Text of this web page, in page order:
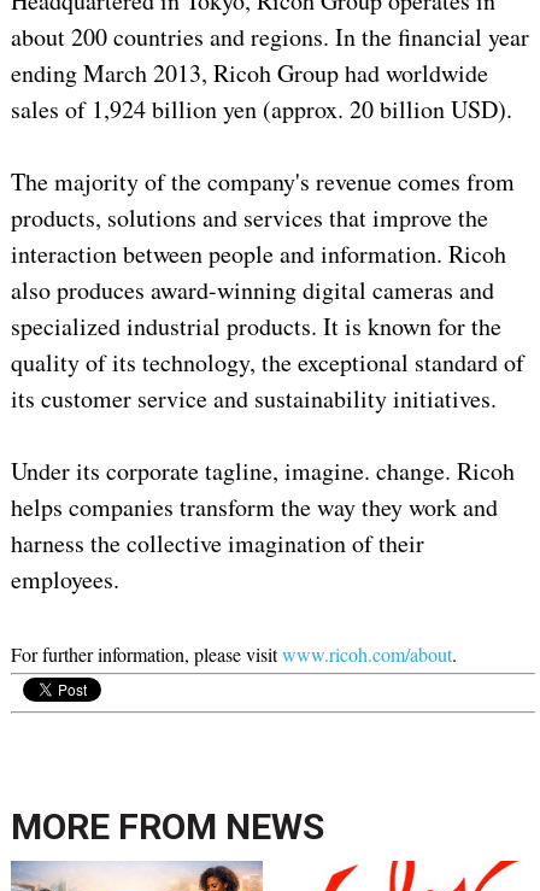
about 200 countries and regions. In the financial year
ending March 2013, Ricoh Group had worldwide
sales of 1,924 billion yen (approx. 20 billion USD).
The majority of the company's revenue comes from
products, solutions and services that improve the
interaction between people and information. Ricoh
also produces award-winning digital cameras and
specialized industrial products. It is known for the
quality of its technology, the exceptional standard of
its customer service and sustainability initiatives.
Under its corporate tagline, imagine. change. Ricoh
helps companies transform the way they work and
harness the collective imagination of their
employees.
For further information, please visitwww.ricoh.com/about.
MORE FROM NEWS